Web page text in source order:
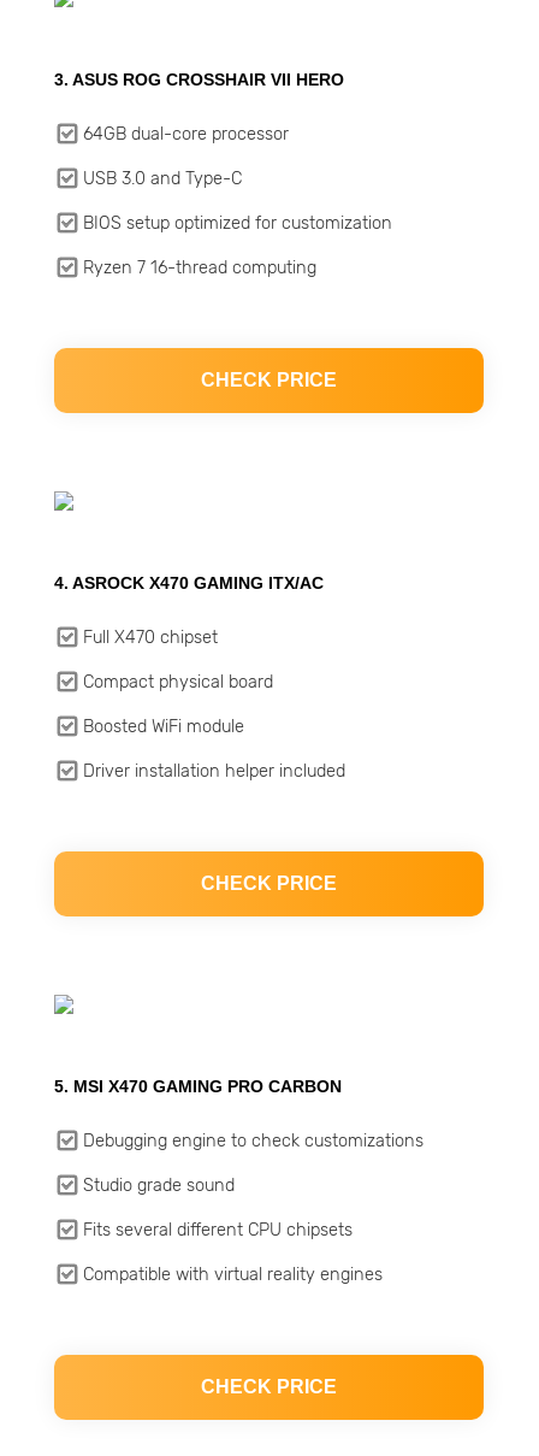
3. ASUS ROG CROSSHAIR VII HERO
64GB dual-core processor
USB 3.0 and Type-C
BIOS setup optimized for customization
Ryzen 7 16-thread computing
CHECK PRICE
4. ASROCK X470 GAMING ITX/AC
Full X470 chipset
Compact physical board
Boosted WiFi module
Driver installation helper included
CHECK PRICE
5. MSI X470 GAMING PRO CARBON
Debugging engine to check customizations
Studio grade sound
Fits several different CPU chipsets
Compatible with virtual reality engines
CHECK PRICE